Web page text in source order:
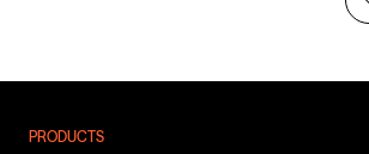
PRODUCTS